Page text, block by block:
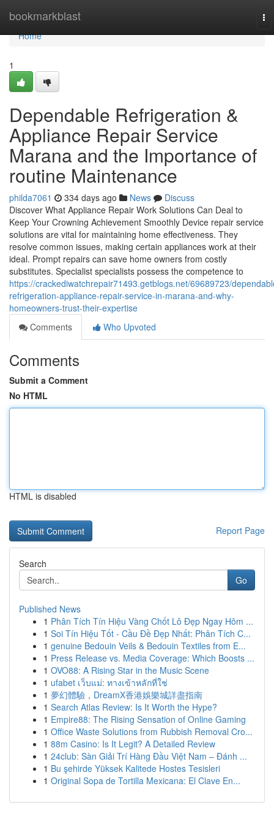
bookmarkblast
Home
Home
1
Dependable Refrigeration &
Appliance Repair Service
Marana and the Importance of
routine Maintenance
philda7061 334 days ago News
Discuss
Discover What Appliance Repair Work Solutions Can Deal to
Keep Your Crowning Achievement Smoothly Device repair service
solutions are vital for maintaining home effectiveness. They
resolve common issues, making certain appliances work at their
ideal. Prompt repairs can save home owners from costly
substitutes. Specialist specialists possess the competence to
https://crackediwatchrepair71493.getblogs.net/69689723/
refrigeration-appliance-repair-service-in-marana-and-why-
homeowners-trust-their-expertise
Comments
Who Upvoted
Comments
Submit a Comment
No HTML
HTML is disabled
Report Page
Search
Go
Published News
1 Phân Tích Tín Hiệu Vàng Chốt Lô Đẹp Ngay Hôm ...
1 Soi Tín Hiệu Tốt - Cầu Đề Đẹp Nhất: Phân Tích C...
1 genuine Bedouin Veils & Bedouin Textiles from E...
1 Press Release vs. Media Coverage: Which Boosts ...
1 OVO88: A Rising Star in the Music Scene
1 ufabet เว็บแม่: ทางเข้าหลักที่ใช่
1 夢幻體驗，DreamX香港娛樂城詳盡指南
1 Search Atlas Review: Is It Worth the Hype?
1 Empire88: The Rising Sensation of Online Gaming
1 Office Waste Solutions from Rubbish Removal Cro...
1 88m Casino: Is It Legit? A Detailed Review
1 24club: Sàn Giải Trí Hàng Đầu Việt Nam – Đánh ...
1 Bu şehirde Yüksek Kalitede Hostes Tesisleri
1 Original Sopa de Tortilla Mexicana: El Clave En...